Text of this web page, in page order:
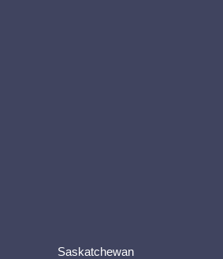
Saskatchewan